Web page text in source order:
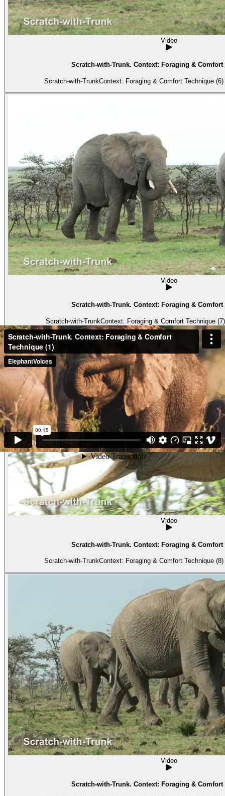
Video
Scratch-with-Trunk. Context: Foraging & Comfort
Scratch-with-TrunkContext: Foraging & Comfort Technique
Video
Scratch-with-Trunk. Context: Foraging & Comfort
Scratch-with-TrunkContext: Foraging & Comfort Technique
Video
Scratch-with-Trunk. Context: Foraging & Comfort
Scratch-with-TrunkContext: Foraging & Comfort Technique
Video
Scratch-with-Trunk. Context: Foraging & Comfort